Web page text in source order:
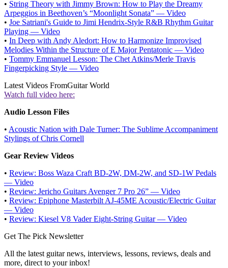
• String Theory with Jimmy Brown: How to Play the Dreamy
Arpeggios in Beethoven’s “Moonlight Sonata” — Video
• Joe Satriani's Guide to Jimi Hendrix-Style R&B Rhythm Guitar
Playing — Video
• In Deep with Andy Aledort: How to Harmonize Improvised
Melodies Within the Structure of E Major Pentatonic — Video
• Tommy Emmanuel Lesson: The Chet Atkins/Merle Travis
Fingerpicking Style — Video
Latest Videos FromGuitar World
Watch full video here:
Audio Lesson Files
• Acoustic Nation with Dale Turner: The Sublime Accompaniment
Stylings of Chris Cornell
Gear Review Videos
• Review: Boss Waza Craft BD-2W, DM-2W, and SD-1W Pedals
— Video
• Review: Jericho Guitars Avenger 7 Pro 26” — Video
• Review: Epiphone Masterbilt AJ-45ME Acoustic/Electric Guitar
— Video
• Review: Kiesel V8 Vader Eight-String Guitar — Video
Get The Pick Newsletter
All the latest guitar news, interviews, lessons, reviews, deals and
more, direct to your inbox!